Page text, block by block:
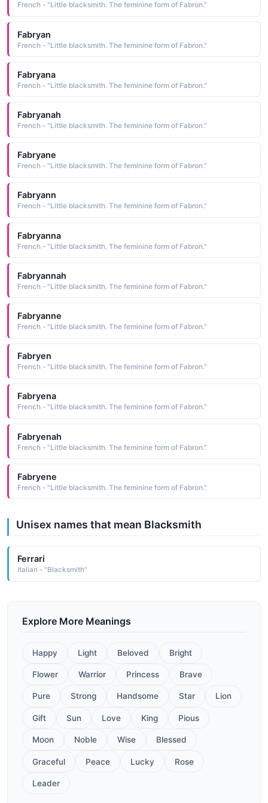
French - "Little blacksmith. The feminine form of Fabron."
Fabryan
French - "Little blacksmith. The feminine form of Fabron."
Fabryana
French - "Little blacksmith. The feminine form of Fabron."
Fabryanah
French - "Little blacksmith. The feminine form of Fabron."
Fabryane
French - "Little blacksmith. The feminine form of Fabron."
Fabryann
French - "Little blacksmith. The feminine form of Fabron."
Fabryanna
French - "Little blacksmith. The feminine form of Fabron."
Fabryannah
French - "Little blacksmith. The feminine form of Fabron."
Fabryanne
French - "Little blacksmith. The feminine form of Fabron."
Fabryen
French - "Little blacksmith. The feminine form of Fabron."
Fabryena
French - "Little blacksmith. The feminine form of Fabron."
Fabryenah
French - "Little blacksmith. The feminine form of Fabron."
Fabryene
French - "Little blacksmith. The feminine form of Fabron."
Unisex names that mean Blacksmith
Ferrari
Italian - "Blacksmith"
Explore More Meanings
Happy Light Beloved Bright
Flower Warrior Princess Brave
Pure Strong Handsome Star Lion
Gift Sun Love King Pious
Moon Noble Wise Blessed
Graceful Peace Lucky Rose
Leader